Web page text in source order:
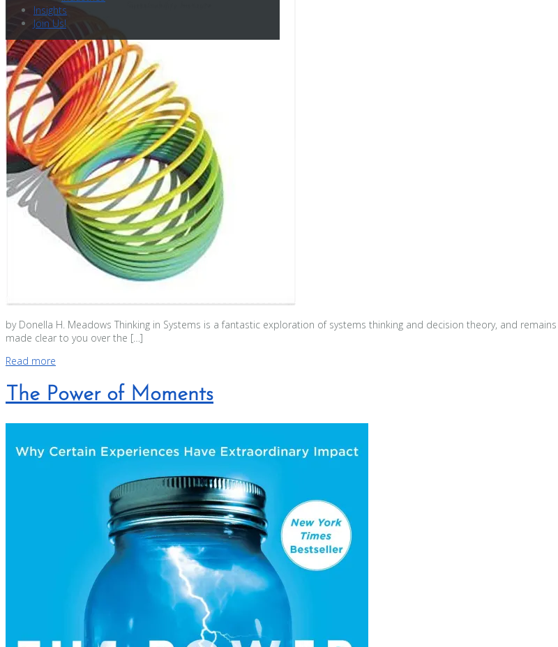
Insights
Join Us!
by Donella H. Meadows Thinking in Systems is a fantastic exploration of systems thinking and decision theory, and
made clear to you over the […]
Read more
The Power of Moments